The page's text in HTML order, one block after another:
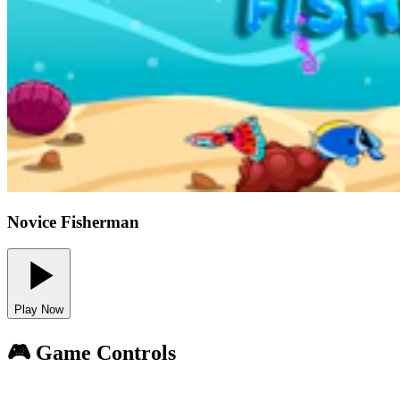
Novice Fisherman
Play Now
🎮 Game Controls